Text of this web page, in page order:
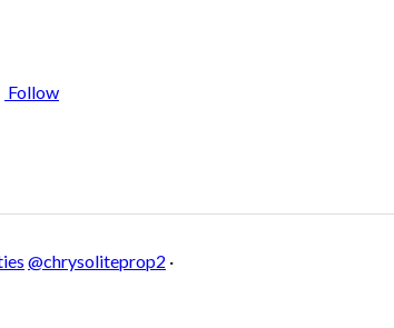
Follow
@chrysoliteprop2 ·